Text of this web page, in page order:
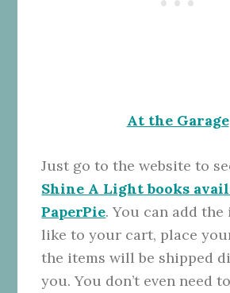
At the Garage
Just go to the website to
Shine A Light books
PaperPie. You can add
like to your cart, place
the items will be shipped
you. You don’t even need